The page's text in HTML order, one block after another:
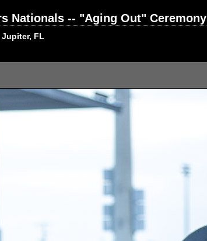
Nationals -- "Aging Out" Ceremony
FL